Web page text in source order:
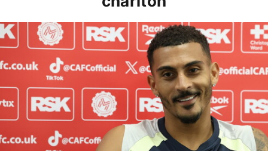
Karlan Grant "buzzing to be back" and raring to go in